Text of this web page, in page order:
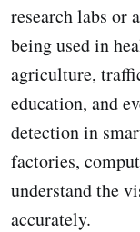
research labs or
being used in
agriculture,
education, and
detection in
factories,
understand the
accurately.